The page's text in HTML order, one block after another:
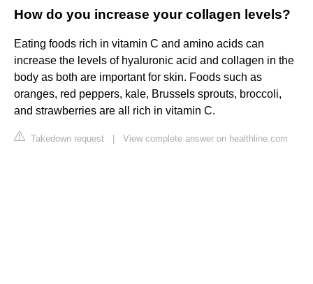
How do you increase your collagen levels?
Eating foods rich in vitamin C and amino acids can
increase the levels of hyaluronic acid and collagen in the
body as both are important for skin. Foods such as
oranges, red peppers, kale, Brussels sprouts, broccoli,
and strawberries are all rich in vitamin C.
Takedown request View complete answer on healthline.com